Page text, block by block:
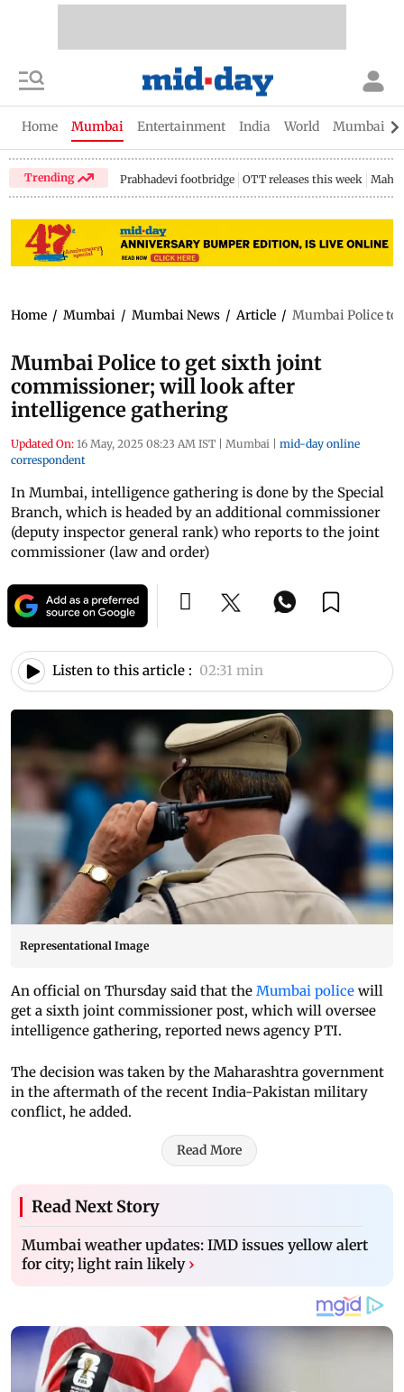
Home Mumbai Entertainment India World Mumbai
Trending Prabhadevi footbridge OTT releases this week
Home / Mumbai / Mumbai News / Article / Mumbai Police
Mumbai Police to get sixth joint
commissioner; will look after
intelligence gathering
Updated On: 16 May, 2025 08:23 AM IST | Mumbai | mid-day online
correspondent
In Mumbai, intelligence gathering is done by the Special
Branch, which is headed by an additional commissioner
(deputy inspector general rank) who reports to the joint
commissioner (law and order)
Listen to this article : 02:31 min
Representational Image
An official on Thursday said that the Mumbai police will
get a sixth joint commissioner post, which will oversee
intelligence gathering, reported news agency PTI.
The decision was taken by the Maharashtra government
in the aftermath of the recent India-Pakistan military
conflict, he added.
Read More
Read Next Story
Mumbai weather updates: IMD issues yellow alert
for city; light rain likely ›